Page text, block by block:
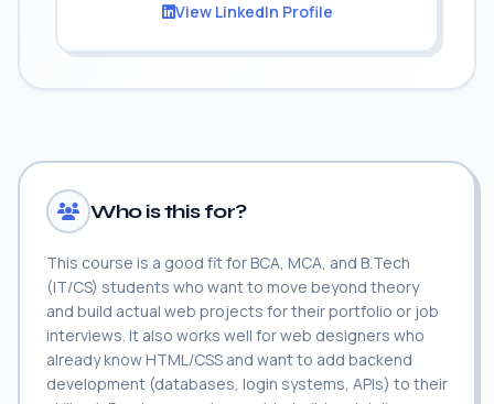
View LinkedIn Profile
Who is this for?
This course is a good fit for BCA, MCA, and B.Tech
(IT/CS) students who want to move beyond theory
and build actual web projects for their portfolio or job
interviews. It also works well for web designers who
already know HTML/CSS and want to add backend
development (databases, login systems, APIs) to their